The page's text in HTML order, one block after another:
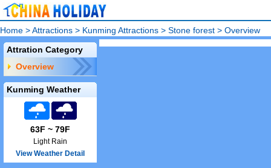
Home >Attractions > Kunming Attractions > Stone forest > Overview
Attration Category
Overview
Kunming Weather
63F ~ 79F
Light Rain
View Weather Detail